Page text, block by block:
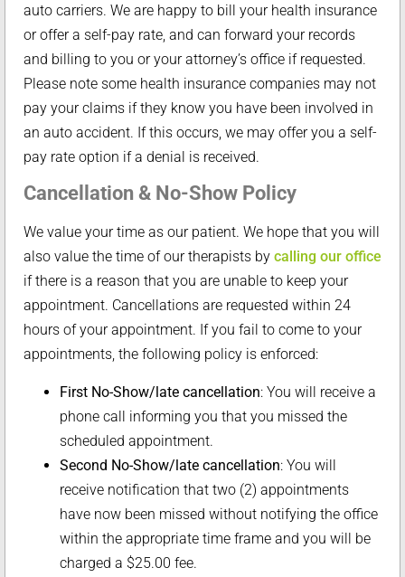
auto carriers. We are happy to bill your health insurance
or offer a self-pay rate, and can forward your records
and billing to you or your attorney’s office if requested.
Please note some health insurance companies may not
pay your claims if they know you have been involved in
an auto accident. If this occurs, we may offer you a self-
pay rate option if a denial is received.
Cancellation & No-Show Policy
We value your time as our patient. We hope that you will
also value the time of our therapists by calling our office
if there is a reason that you are unable to keep your
appointment. Cancellations are requested within 24
hours of your appointment. If you fail to come to your
appointments, the following policy is enforced:
First No-Show/late cancellation: You will receive a
phone call informing you that you missed the
scheduled appointment.
Second No-Show/late cancellation: You will
receive notification that two (2) appointments
have now been missed without notifying the office
within the appropriate time frame and you will be
charged a $25.00 fee.